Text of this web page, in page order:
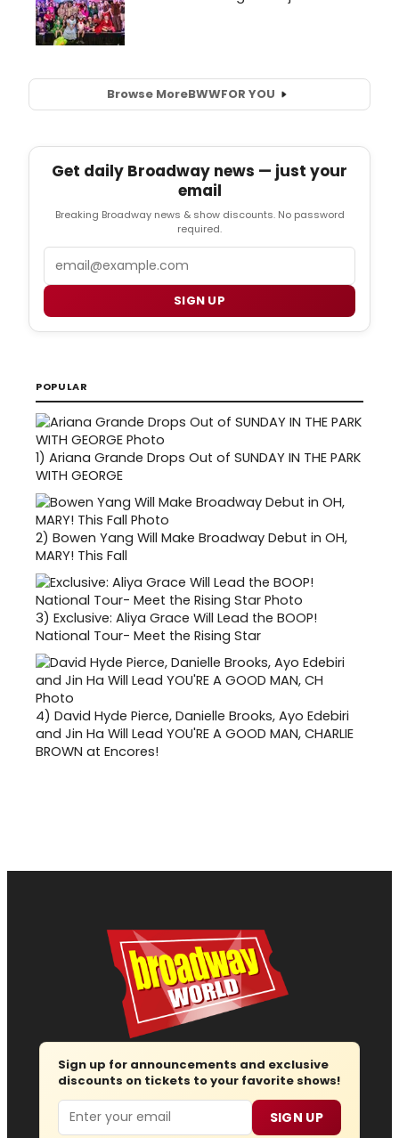
Browse MoreBWWFOR YOU
Get daily Broadway news — just your
email
Breaking Broadway news & show discounts. No password
required.
SIGN UP
POPULAR
1) Ariana Grande Drops Out of SUNDAY IN THE PARK
WITH GEORGE
2) Bowen Yang Will Make Broadway Debut in OH,
MARY! This Fall
3) Exclusive: Aliya Grace Will Lead the BOOP!
National Tour- Meet the Rising Star
4) David Hyde Pierce, Danielle Brooks, Ayo Edebiri
and Jin Ha Will Lead YOU'RE A GOOD MAN, CHARLIE
BROWN at Encores!
Sign up for announcements and exclusive
discounts on tickets to your favorite shows!
Email SIGN UP